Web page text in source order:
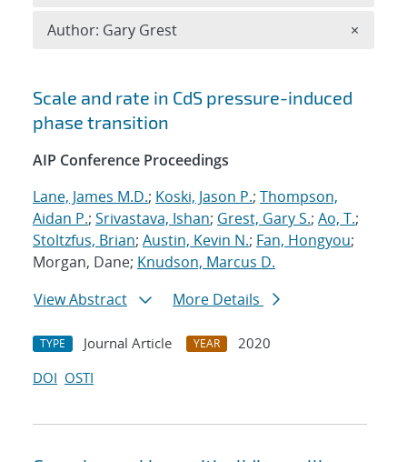
Search results
Scale and rate in CdS pressure-induced
phase transition
AIP Conference Proceedings
Lane, James M.D.; Koski, Jason P.; Thompson,
Aidan P.; Srivastava, Ishan; Grest, Gary S.; Ao, T.;
Stoltzfus, Brian; Austin, Kevin N.; Fan, Hongyou;
Morgan, Dane; Knudson, Marcus D.
View Abstract
More Details
TYPE Journal Article YEAR
2020
DOI OSTI
Author: Gary Grest ×